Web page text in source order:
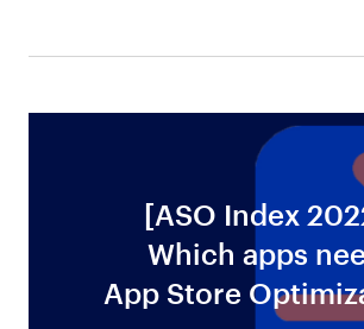
[ASO Index
Which apps
App Store